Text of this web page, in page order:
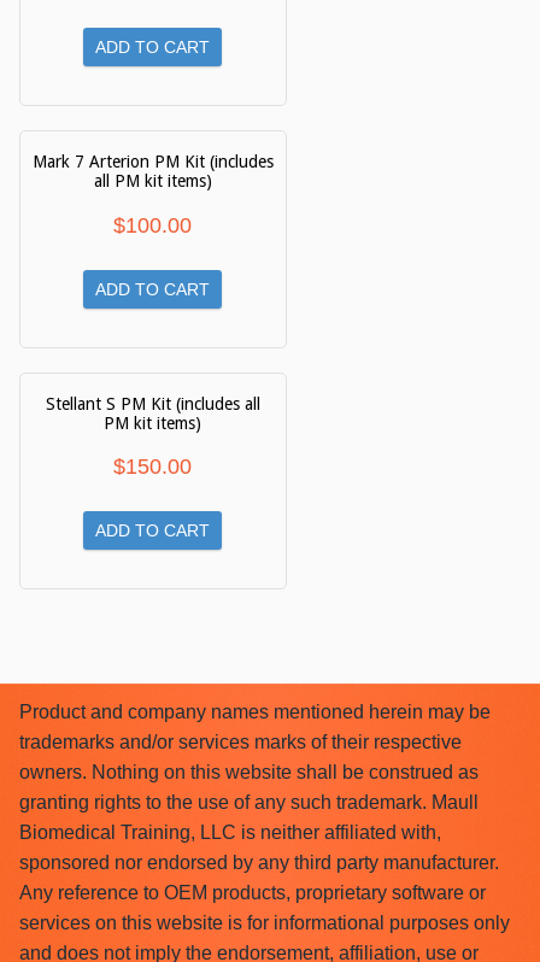
ADD TO CART
Mark 7 Arterion PM Kit (includes
all PM kit items)
$100.00
ADD TO CART
Stellant S PM Kit (includes all
PM kit items)
$150.00
ADD TO CART
Product and company names mentioned herein may be
trademarks and/or services marks of their respective
owners. Nothing on this website shall be construed as
granting rights to the use of any such trademark. Maull
Biomedical Training, LLC is neither affiliated with,
sponsored nor endorsed by any third party manufacturer.
Any reference to OEM products, proprietary software or
services on this website is for informational purposes only
and does not imply the endorsement, affiliation, use or